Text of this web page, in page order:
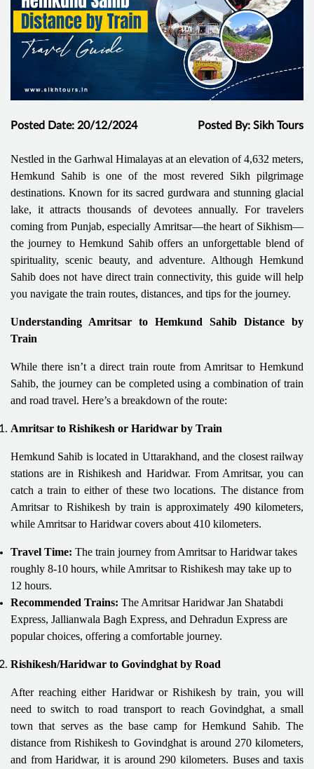
Posted Date: 20/12/2024 Posted By: Sikh Tours
Nestled in the Garhwal Himalayas at an elevation of 4,632 meters,
Hemkund Sahib is one of the most revered Sikh pilgrimage
destinations. Known for its sacred gurdwara and stunning glacial
lake, it attracts thousands of devotees annually. For travelers
coming from Punjab, especially Amritsar—the heart of Sikhism—
the journey to Hemkund Sahib offers an unforgettable blend of
spirituality, scenic beauty, and adventure. Although Hemkund
Sahib does not have direct train connectivity, this guide will help
you navigate the train routes, distances, and tips for the journey.
Understanding Amritsar to Hemkund Sahib Distance by
Train
While there isn’t a direct train route from Amritsar to Hemkund
Sahib, the journey can be completed using a combination of train
and road travel. Here’s a breakdown of the route:
Amritsar to Rishikesh or Haridwar by Train
Hemkund Sahib is located in Uttarakhand, and the closest railway
stations are in Rishikesh and Haridwar. From Amritsar, you can
catch a train to either of these two locations. The distance from
Amritsar to Rishikesh by train is approximately 490 kilometers,
while Amritsar to Haridwar covers about 410 kilometers.
Travel Time: The train journey from Amritsar to Haridwar takes
roughly 8-10 hours, while Amritsar to Rishikesh may take up to
12 hours.
Recommended Trains: The Amritsar Haridwar Jan Shatabdi
Express, Jallianwala Bagh Express, and Dehradun Express are
popular choices, offering a comfortable journey.
Rishikesh/Haridwar to Govindghat by Road
After reaching either Haridwar or Rishikesh by train, you will
need to switch to road transport to reach Govindghat, a small
town that serves as the base camp for Hemkund Sahib. The
distance from Rishikesh to Govindghat is around 270 kilometers,
and from Haridwar, it is around 290 kilometers. Buses and taxis